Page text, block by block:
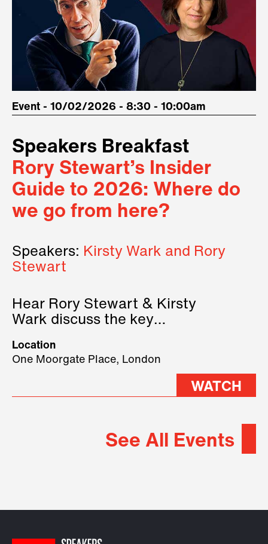
Event - 10/02/2026 - 8:30 - 10:00am
Speakers Breakfast
Rory Stewart’s Insider
Guide to 2026: Where do
we go from here?
Speakers: Kirsty Wark and Rory
Stewart
Hear Rory Stewart & Kirsty
Wark discuss the key
2026.
Location
One Moorgate Place, London
WATCH
See All Events